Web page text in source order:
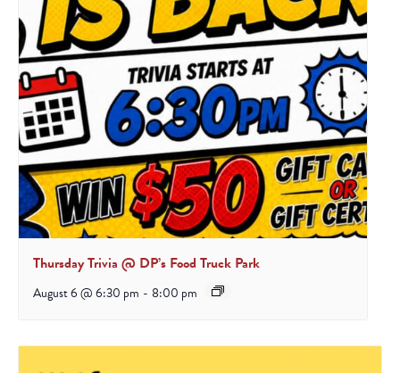
Thursday Trivia @ DP’s Food Truck Park
August 6 @ 6:30 pm - 8:00 pm